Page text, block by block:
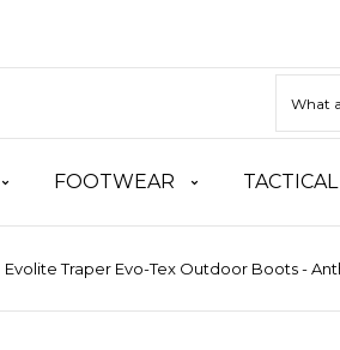
FOOTWEAR
Evolite Traper Evo-Tex Outdoor Boots -